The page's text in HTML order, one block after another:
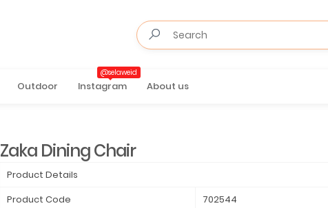
Outdoor Instagram
@selaweid
About us
Zaka Dining Chair
Product Details
Product Code
702544